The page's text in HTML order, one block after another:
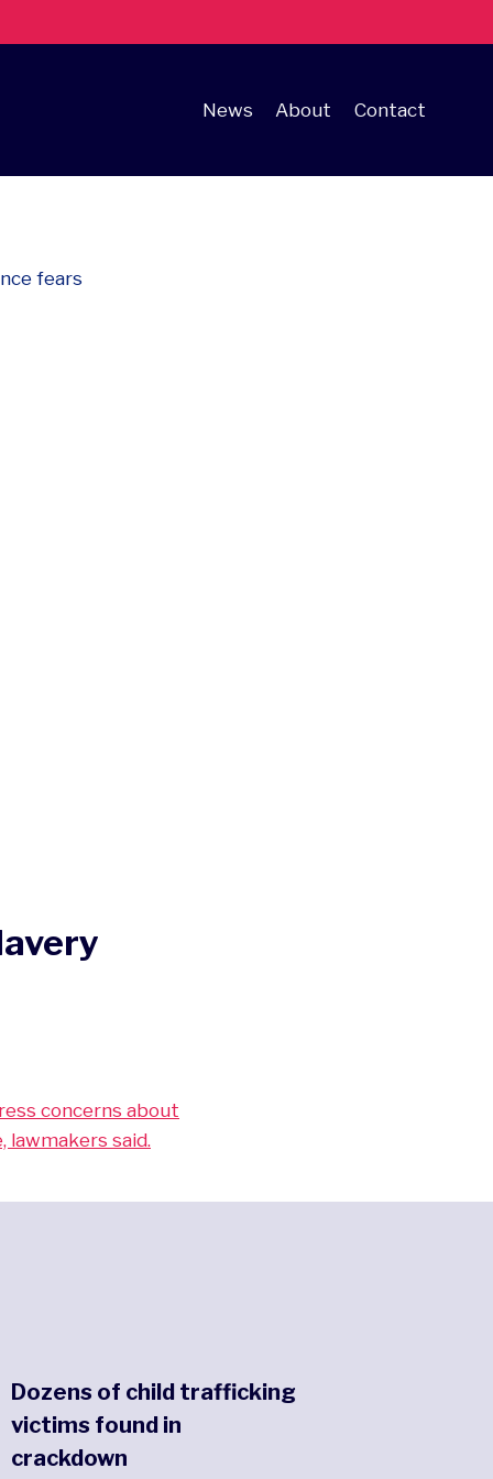
News About Contact
concerns about
said.
Dozens of child trafficking
victims found in
crackdown